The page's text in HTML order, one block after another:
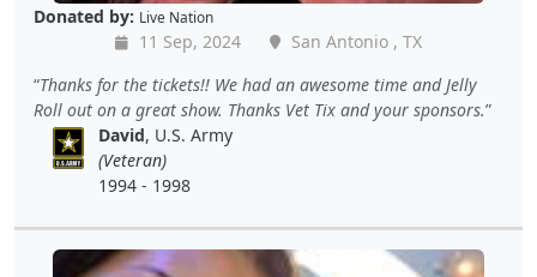
Donated by: Live Nation
11 Sep, 2024
San Antonio , TX
Thanks for the tickets!! We had an awesome time and Jelly
Roll out on a great show. Thanks Vet Tix and your sponsors.
David, U.S. Army
(Veteran)
1994 - 1998